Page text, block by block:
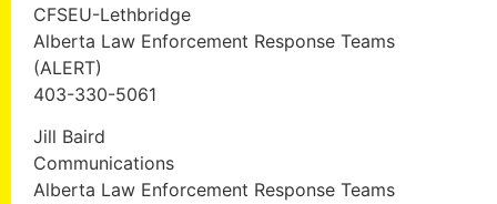
CFSEU-Lethbridge
Alberta Law Enforcement Response Teams
(ALERT)
403-330-5061
Jill Baird
Communications
Alberta Law Enforcement Response Teams